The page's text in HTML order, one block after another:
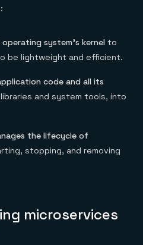
system’s kernel to
be lightweight and efficient.
code and all its
libraries and system tools, into
the lifecycle of
stopping, and removing
microservices